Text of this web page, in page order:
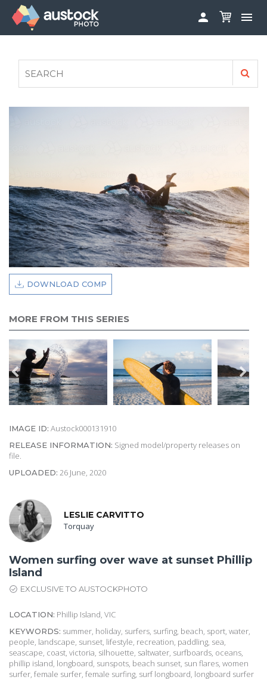
 
FAQS
DOWNLOAD COMP
MORE FROM THIS SERIES
IMAGE ID: Austock000131910
RELEASE INFORMATION: Signed model/property releases on
file.
UPLOADED: 26 June, 2020
LESLIE CARVITTO
Torquay
Women surfing over wave at sunset Phillip
Island
EXCLUSIVE TO AUSTOCKPHOTO
LOCATION: Phillip Island, VIC
KEYWORDS: summer, holiday, surfers, surfing, beach, sport, water,
people, landscape, sunset, lifestyle, recreation, paddling, sea,
seascape, coast, victoria, silhouette, saltwater, surfboards, oceans,
phillip island, longboard, sunspots, beach sunset, sun flares, women
surfer, female surfer, female surfing, surf longboard, longboard surfer